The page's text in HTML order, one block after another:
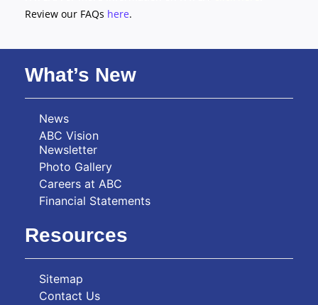
Review our FAQs here.
What’s New
News
ABC Vision
Newsletter
Photo Gallery
Careers at ABC
Financial Statements
Resources
Sitemap
Contact Us